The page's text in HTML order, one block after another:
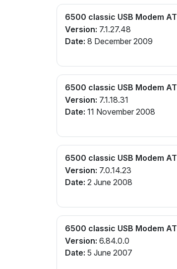
6500 classic USB Modem AT
Version: 7.1.27.48
Date: 8 December 2009
6500 classic USB Modem AT
Version: 7.1.18.31
Date: 11 November 2008
6500 classic USB Modem AT
Version: 7.0.14.23
Date: 2 June 2008
6500 classic USB Modem AT
Version: 6.84.0.0
Date: 5 June 2007